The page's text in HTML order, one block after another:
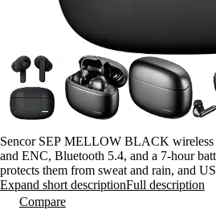
Sencor SEP MELLOW BLACK
and ENC, Bluetooth 5.4, and a 7-hour
protects them from sweat and rain, and
back up and running in just 2 hours.
Expand short descriptionFull description
Compare